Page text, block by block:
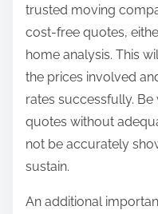
trusted moving
cost-free quotes,
home analysis. This
the prices involved
rates successfully.
quotes without
not be accurately
sustain.
An additional